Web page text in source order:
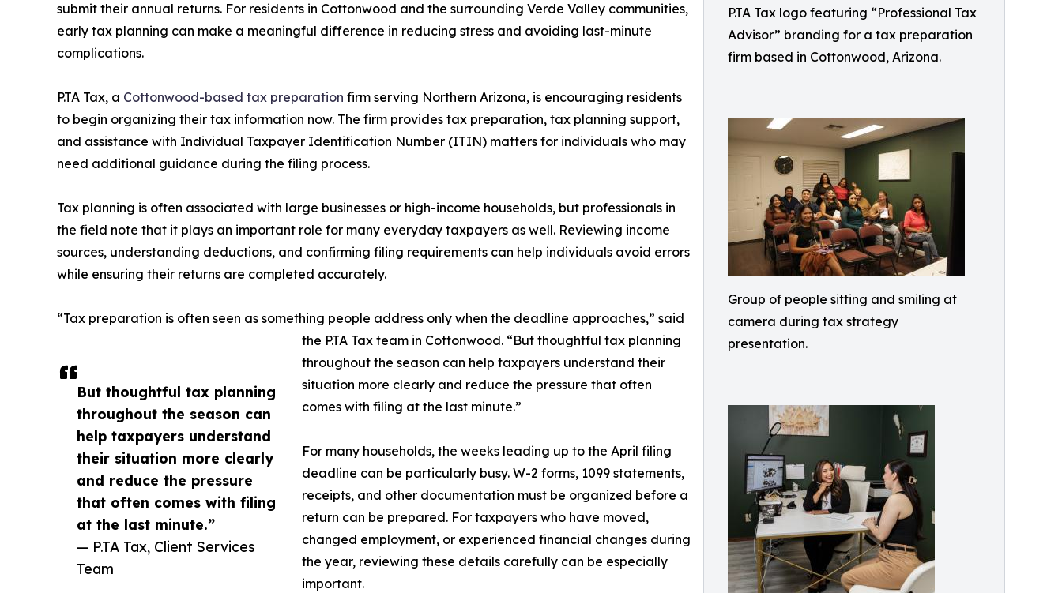
P.TA Tax logo featuring “Professional Tax
Advisor” branding for a tax preparation
firm based in Cottonwood, Arizona.
Group of people sitting and smiling at
camera during tax strategy
presentation.
But thoughtful tax planning
throughout the season can
help taxpayers understand
their situation more clearly
and reduce the pressure
that often comes with filing
at the last minute.”
— P.TA Tax, Client Services
Team
submit their annual returns. For residents in Cottonwood and the surrounding Verde Valley communities,
early tax planning can make a meaningful difference in reducing stress and avoiding last-minute
complications.
P.TA Tax, a Cottonwood-based tax preparation firm serving Northern Arizona, is encouraging residents
to begin organizing their tax information now. The firm provides tax preparation, tax planning support,
and assistance with Individual Taxpayer Identification Number (ITIN) matters for individuals who may
need additional guidance during the filing process.
Tax planning is often associated with large businesses or high-income households, but professionals in
the field note that it plays an important role for many everyday taxpayers as well. Reviewing income
sources, understanding deductions, and confirming filing requirements can help individuals avoid errors
while ensuring their returns are completed accurately.
“Tax preparation is often seen as something people address only when the deadline approaches,” said
the P.TA Tax team in Cottonwood. “But thoughtful tax planning
throughout the season can help taxpayers understand their
situation more clearly and reduce the pressure that often
comes with filing at the last minute.”
For many households, the weeks leading up to the April filing
deadline can be particularly busy. W-2 forms, 1099 statements,
receipts, and other documentation must be organized before a
return can be prepared. For taxpayers who have moved,
changed employment, or experienced financial changes during
the year, reviewing these details carefully can be especially
important.